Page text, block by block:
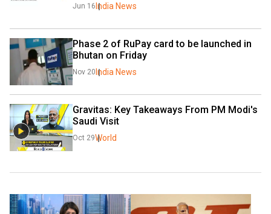
Jun 16 India News
Phase 2 of RuPay card to be launched in
Bhutan on Friday
Nov 20 India News
Gravitas: Key Takeaways From PM Modi's
Saudi Visit
Oct 29World